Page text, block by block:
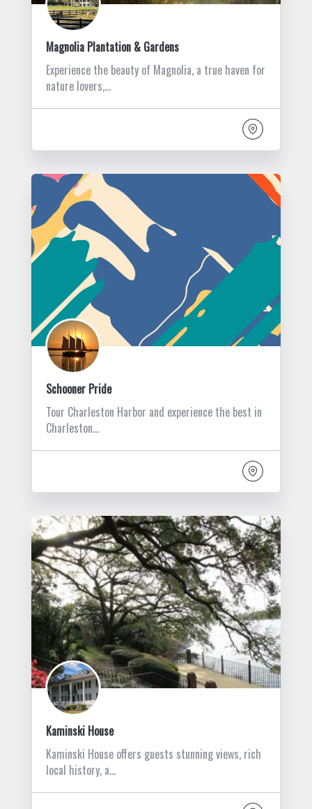
Magnolia Plantation & Gardens
Experience the beauty of Magnolia, a true haven for
nature lovers,…
Schooner Pride
Tour Charleston Harbor and experience the best in
Charleston…
Kaminski House
Kaminski House offers guests stunning views, rich
local history, a…